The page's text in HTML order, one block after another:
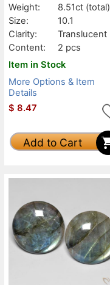
Weight:
8.51ct (total)
Size:
10.1
Clarity:
Translucent
Content:
2 pcs
Item in Stock
More Options & Item
Details
$ 8.47
Add to Cart